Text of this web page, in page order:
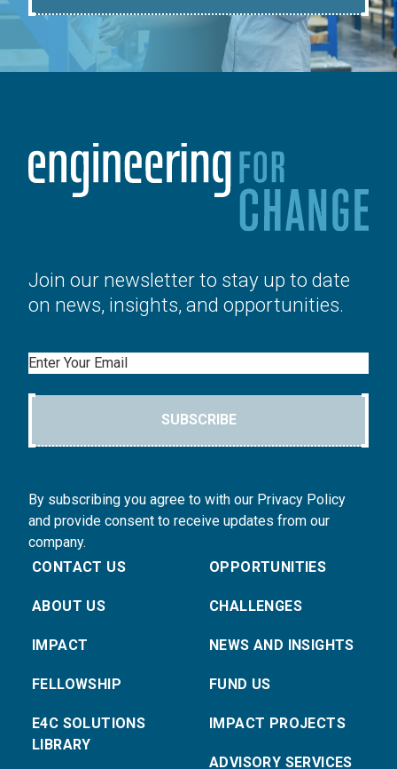
Join our newsletter to stay up to date
on news, insights, and opportunities.
Email
SUBSCRIBE
By subscribing you agree to with our Privacy Policy
and provide consent to receive updates from our
company.
CONTACT US
ABOUT US
IMPACT
FELLOWSHIP
E4C SOLUTIONS
LIBRARY
OPPORTUNITIES
CHALLENGES
NEWS AND INSIGHTS
FUND US
IMPACT PROJECTS
ADVISORY SERVICES